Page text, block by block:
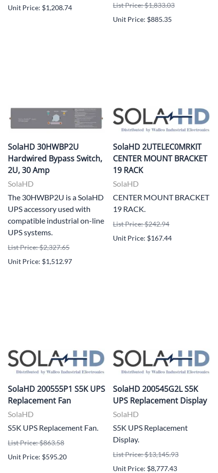
Unit Price: $1,208.74
List Price: $1,833.03
Unit Price: $885.35
SolaHD 30HWBP2U
Hardwired Bypass Switch,
2U, 30 Amp
SolaHD
The 30HWBP2U is a SolaHD
UPS accessory used with
compatible industrial on-line
UPS systems.
List Price: $2,327.65
Unit Price: $1,512.97
SolaHD 2UTELEC0MRKIT
CENTER MOUNT BRACKET
19 RACK
SolaHD
CENTER MOUNT BRACKET
19 RACK.
List Price: $242.94
Unit Price: $167.44
SolaHD 200555P1 S5K UPS
Replacement Fan
SolaHD
S5K UPS Replacement Fan.
List Price: $863.58
Unit Price: $595.20
SolaHD 200545G2L S5K
UPS Replacement Display
SolaHD
S5K UPS Replacement
Display.
List Price: $13,145.93
Unit Price: $8,777.43